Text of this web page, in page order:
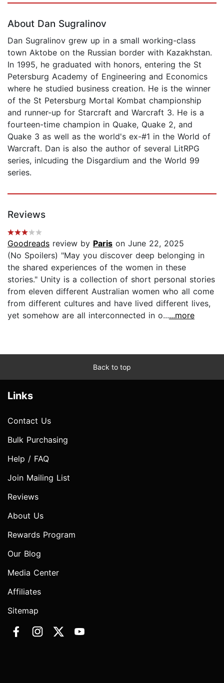
About Dan Sugralinov
Dan Sugralinov grew up in a small working-class
town Aktobe on the Russian border with Kazakhstan.
In 1995, he graduated with honors, entering the St
Petersburg Academy of Engineering and Economics
where he studied business creation. He is the winner
of the St Petersburg Mortal Kombat championship
and runner-up for Starcraft and Warcraft 3. He is a
fourteen-time champion in Quake, Quake 2, and
Quake 3 as well as the world's ex-#1 in the World of
Warcraft. Dan is also the author of several LitRPG
series, inlcuding the Disgardium and the World 99
series.
Reviews
Goodreads review by Paris on June 22, 2025
(No Spoilers) "May you discover deep belonging in
the shared experiences of the women in these
stories." Unity is a collection of short personal stories
from eleven different Australian women who all come
from different cultures and have lived different lives,
yet somehow are all interconnected in o......more
Back to top
Links
Contact Us
Bulk Purchasing
Help / FAQ
Join Mailing List
Reviews
About Us
Rewards Program
Our Blog
Media Center
Affiliates
Sitemap